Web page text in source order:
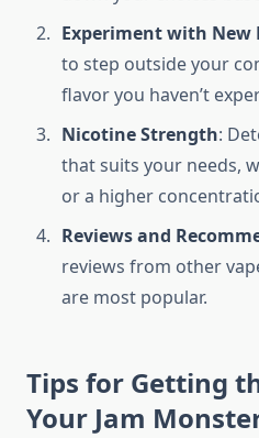
Experiment with New
to step outside your
flavor you haven’t
Nicotine Strength:
that suits your needs,
or a higher
Reviews and
reviews from other
are most popular.
Tips for Getting
Your Jam